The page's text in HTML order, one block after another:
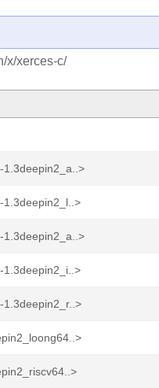
x/xerces-c/
1.3deepin2_a..>
1.3deepin2_l..>
1.3deepin2_a..>
1.3deepin2_i..>
1.3deepin2_r..>